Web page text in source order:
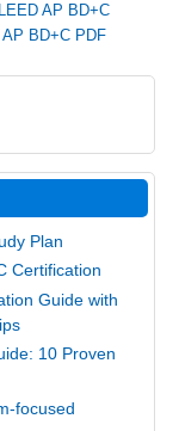
AP BD+C
AP BD+C PDF
Plan
Certification
Guide with
10 Proven
focused